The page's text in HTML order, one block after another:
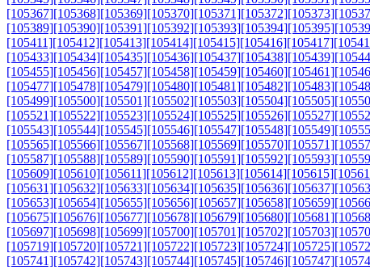
[105367][105368][105369][105370][105371][105372][105373]
[105389][105390][105391][105392][105393][105394][105395]
[105411][105412][105413][105414][105415][105416][105417]
[105433][105434][105435][105436][105437][105438][105439]
[105455][105456][105457][105458][105459][105460][105461]
[105477][105478][105479][105480][105481][105482][105483]
[105499][105500][105501][105502][105503][105504][105505]
[105521][105522][105523][105524][105525][105526][105527]
[105543][105544][105545][105546][105547][105548][105549]
[105565][105566][105567][105568][105569][105570][105571]
[105587][105588][105589][105590][105591][105592][105593]
[105609][105610][105611][105612][105613][105614][105615]
[105631][105632][105633][105634][105635][105636][105637]
[105653][105654][105655][105656][105657][105658][105659]
[105675][105676][105677][105678][105679][105680][105681]
[105697][105698][105699][105700][105701][105702][105703]
[105719][105720][105721][105722][105723][105724][105725]
[105741][105742][105743][105744][105745][105746][105747]